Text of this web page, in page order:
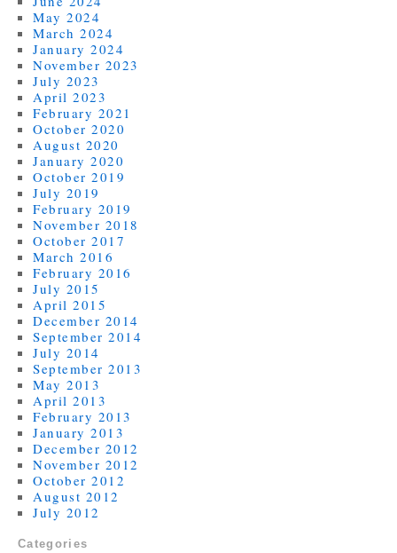
May 2024
March 2024
January 2024
November 2023
July 2023
April 2023
February 2021
October 2020
August 2020
January 2020
October 2019
July 2019
February 2019
November 2018
October 2017
March 2016
February 2016
July 2015
April 2015
December 2014
September 2014
July 2014
September 2013
May 2013
April 2013
February 2013
January 2013
December 2012
November 2012
October 2012
August 2012
July 2012
Categories